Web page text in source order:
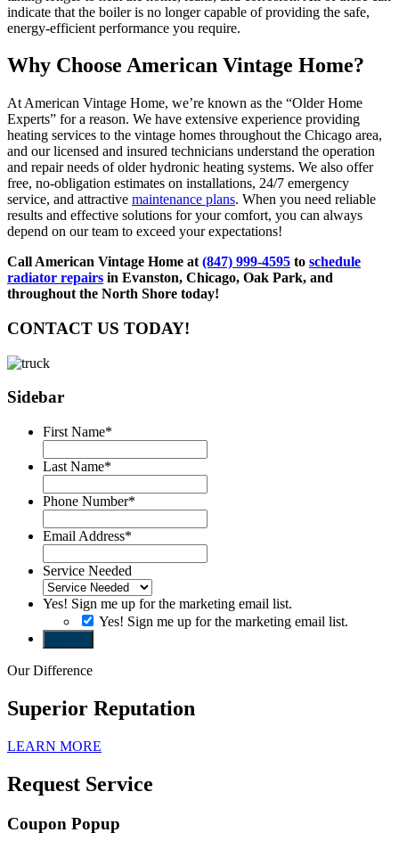
indicate that the boiler is no longer capable of providing the safe,
energy-efficient performance you require.
Why Choose American Vintage Home?
At American Vintage Home, we’re known as the “Older Home
Experts” for a reason. We have extensive experience providing
heating services to the vintage homes throughout the Chicago area,
and our licensed and insured technicians understand the operation
and repair needs of older hydronic heating systems. We also offer
free, no-obligation estimates on installations, 24/7 emergency
service, and attractive maintenance plans. When you need reliable
results and effective solutions for your comfort, you can always
depend on our team to exceed your expectations!
Call American Vintage Home at (847) 999-4595 to schedule
radiator repairs in Evanston, Chicago, Oak Park, and
throughout the North Shore today!
CONTACT US TODAY!
Sidebar
First Name*
Last Name*
Phone Number*
Email Address*
Service Needed
Yes! Sign me up for the marketing email list.
Yes! Sign me up for the marketing email list.
Our Difference
Superior Reputation
LEARN MORE
Request Service
Coupon Popup